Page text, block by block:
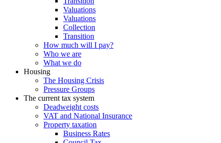
Valuations
Valuations
Collection
Transition
How much will I pay?
Who we are
What we do
Housing
The Housing Crisis
Pressure Groups
The current tax system
Deadweight costs
VAT and National Insurance
Property taxation
Business Rates